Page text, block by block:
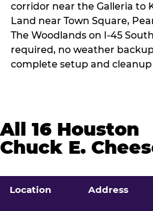
corridor near the Galleria to
Land near Town Square,
The Woodlands on I-45
required, no weather
complete setup and
All 16 Houston
Chuck E.
Location Address